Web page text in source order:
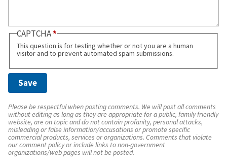
CAPTCHA
This question is for testing whether or not you are a human
visitor and to prevent automated spam submissions.
Please be respectful when posting comments. We will post all comments
without editing as long as they are appropriate for a public, family friendly
website, are on topic and do not contain profanity, personal attacks,
misleading or false information/accusations or promote specific
commercial products, services or organizations. Comments that violate
our comment policy or include links to non-government
organizations/web pages will not be posted.